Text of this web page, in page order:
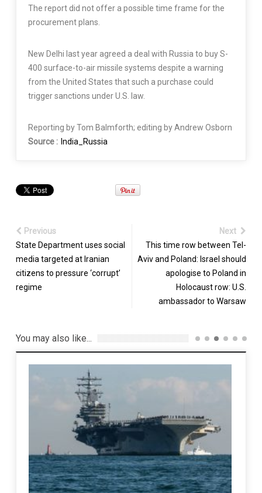
The report did not offer a possible time frame for the
procurement plans.
New Delhi last year agreed a deal with Russia to buy S-
400 surface-to-air missile systems despite a warning
from the United States that such a purchase could
trigger sanctions under U.S. law.
Reporting by Tom Balmforth; editing by Andrew Osborn
Source : India_Russia
Previous
State Department uses social
media targeted at Iranian
citizens to pressure ‘corrupt’
regime
Next
This time row between Tel-
Aviv and Poland: Israel should
apologise to Poland in
Holocaust row: U.S.
ambassador to Warsaw
You may also like...